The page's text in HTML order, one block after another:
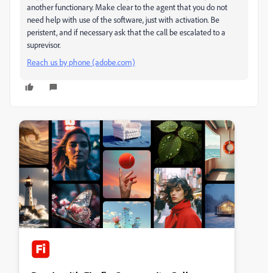
another functionary. Make clear to the agent that you do not
need help with use of the software, just with activation. Be
peristent, and if necessary ask that the call be escalated to a
suprevisor.
Reach us by phone (adobe.com)